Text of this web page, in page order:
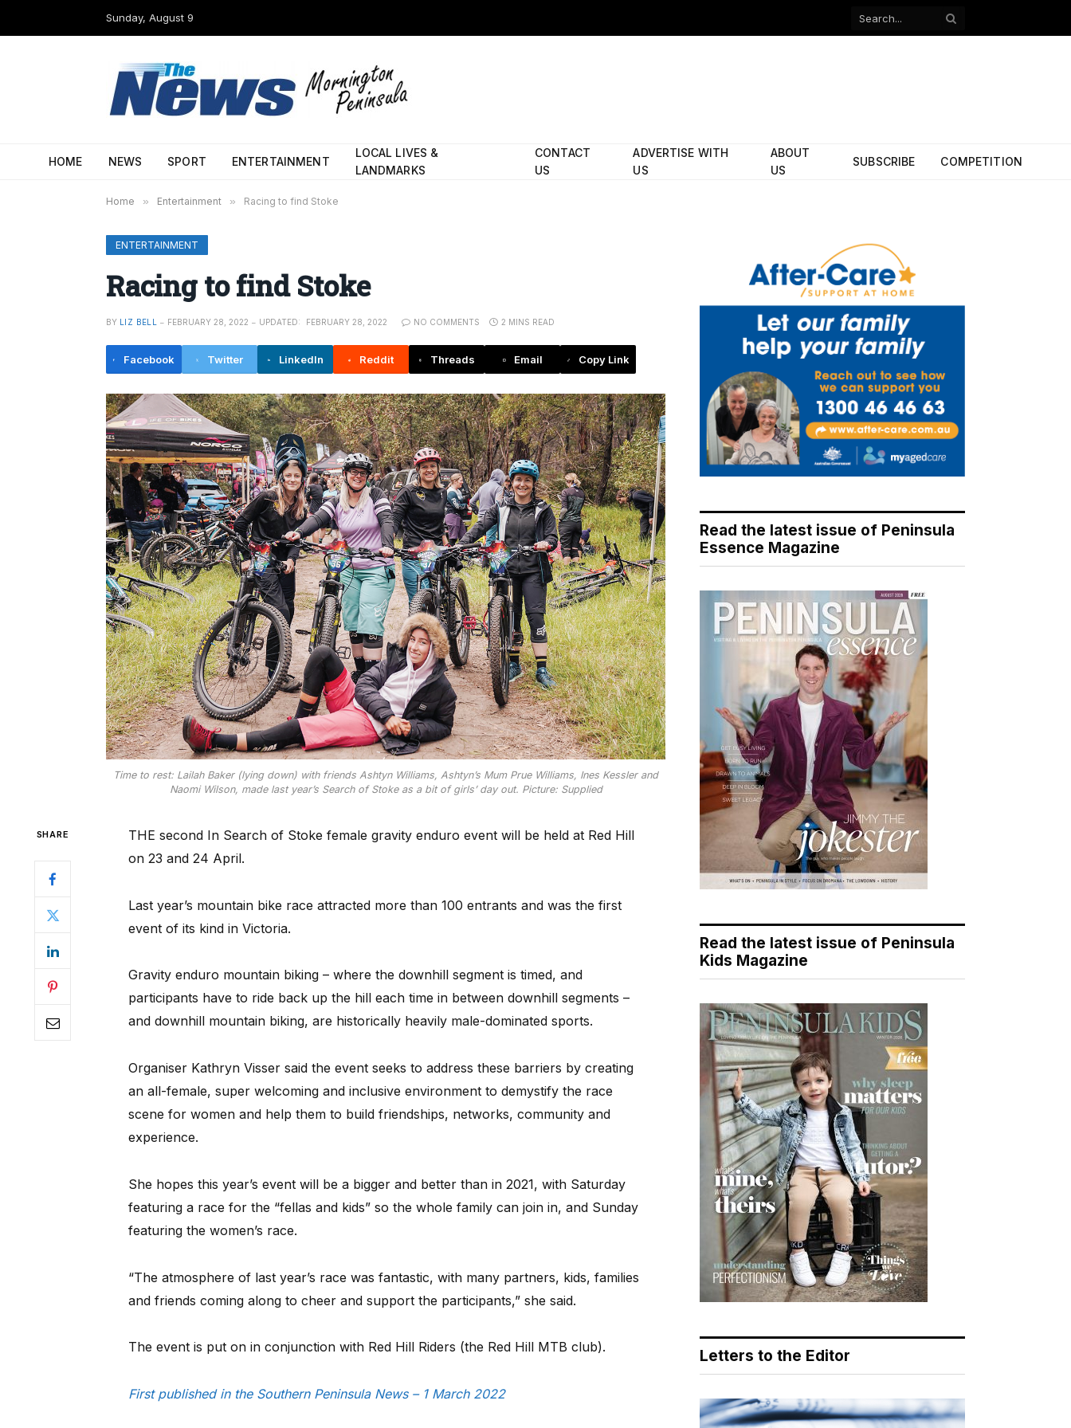
Sunday, August 9
Facebook
HOME NEWS SPORT ENTERTAINMENT
LOCAL LIVES &
LANDMARKS
CONTACT
US
ADVERTISE WITH
US
ABOUT
US
SUBSCRIBE COMPETITION
Home » Entertainment » Racing to find Stoke
ENTERTAINMENT
Racing to find Stoke
BY LIZ BELL FEBRUARY 28, 2022 UPDATED: FEBRUARY 28, 2022 NO COMMENTS 2 MINS READ
Facebook Twitter LinkedIn Reddit Threads Email Copy Link
Time to rest: Lailah Baker (lying down) with friends Ashtyn Williams, Ashtyn’s Mum Prue Williams, Ines Kessler and
Naomi Wilson, made last year’s Search of Stoke as a bit of girls’ day out. Picture: Supplied
SHARE
THE second In Search of Stoke female gravity enduro event will be held at Red Hill
on 23 and 24 April.
Last year’s mountain bike race attracted more than 100 entrants and was the first
event of its kind in Victoria.
Gravity enduro mountain biking – where the downhill segment is timed, and
participants have to ride back up the hill each time in between downhill segments –
and downhill mountain biking, are historically heavily male-dominated sports.
Organiser Kathryn Visser said the event seeks to address these barriers by creating
an all-female, super welcoming and inclusive environment to demystify the race
scene for women and help them to build friendships, networks, community and
experience.
She hopes this year’s event will be a bigger and better than in 2021, with Saturday
featuring a race for the “fellas and kids” so the whole family can join in, and Sunday
featuring the women’s race.
“The atmosphere of last year’s race was fantastic, with many partners, kids, families
and friends coming along to cheer and support the participants,” she said.
The event is put on in conjunction with Red Hill Riders (the Red Hill MTB club).
First published in the Southern Peninsula News – 1 March 2022
Read the latest issue of Peninsula
Essence Magazine
Read the latest issue of Peninsula
Kids Magazine
Letters to the Editor